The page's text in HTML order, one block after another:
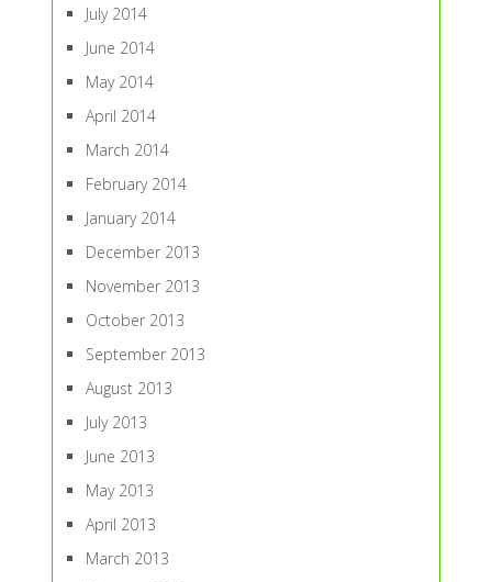
July 2014
June 2014
May 2014
April 2014
March 2014
February 2014
January 2014
December 2013
November 2013
October 2013
September 2013
August 2013
July 2013
June 2013
May 2013
April 2013
March 2013